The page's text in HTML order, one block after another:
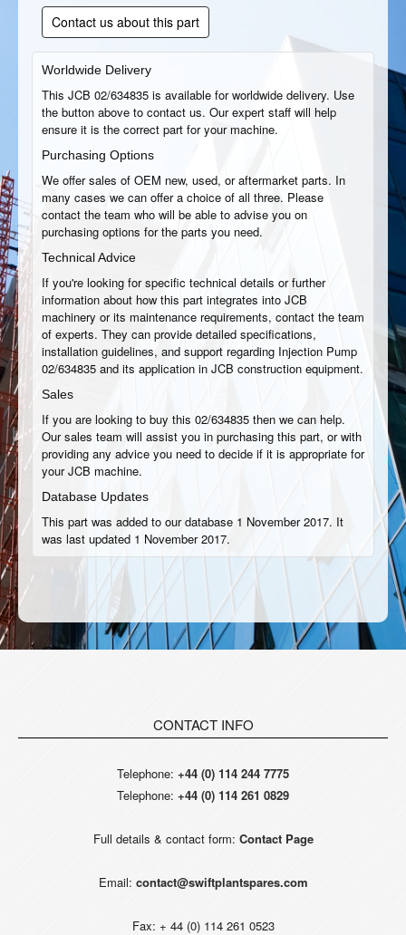
Contact us about this part
Worldwide Delivery
This JCB 02/634835 is available for worldwide delivery. Use
the button above to contact us. Our expert staff will help
ensure it is the correct part for your machine.
Purchasing Options
We offer sales of OEM new, used, or aftermarket parts. In
many cases we can offer a choice of all three. Please
contact the team who will be able to advise you on
purchasing options for the parts you need.
Technical Advice
If you're looking for specific technical details or further
information about how this part integrates into JCB
machinery or its maintenance requirements, contact the team
of experts. They can provide detailed specifications,
installation guidelines, and support regarding Injection Pump
02/634835 and its application in JCB construction equipment.
Sales
If you are looking to buy this 02/634835 then we can help.
Our sales team will assist you in purchasing this part, or with
providing any advice you need to decide if it is appropriate for
your JCB machine.
Database Updates
This part was added to our database 1 November 2017. It
was last updated 1 November 2017.
CONTACT INFO
Telephone: +44 (0) 114 244 7775
Telephone: +44 (0) 114 261 0829
Full details & contact form: Contact Page
Email: contact@swiftplantspares.com
Fax: + 44 (0) 114 261 0523